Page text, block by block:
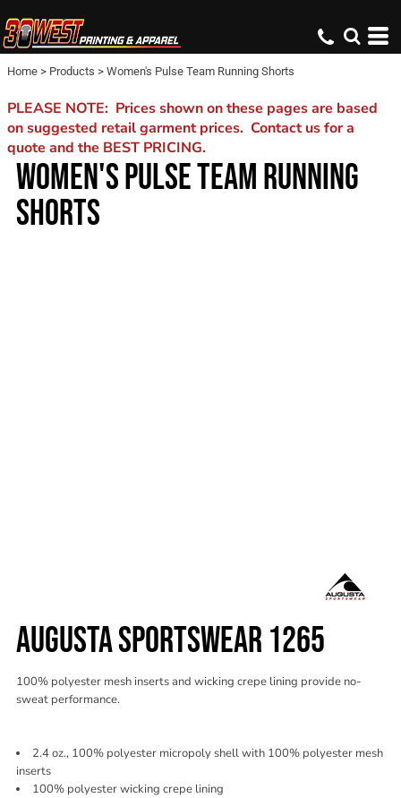
Home > Products > Women's Pulse Team Running Shorts
PLEASE NOTE: Prices shown on these pages are based
on suggested retail garment prices. Contact us for a
quote and the BEST PRICING.
WOMEN'S PULSE TEAM RUNNING
SHORTS
AUGUSTA SPORTSWEAR 1265
100% polyester mesh inserts and wicking crepe lining provide no-
sweat performance.
2.4 oz., 100% polyester micropoly shell with 100% polyester mesh
inserts
100% polyester wicking crepe lining